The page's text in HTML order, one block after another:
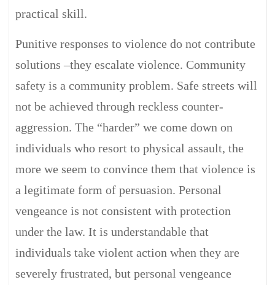
practical skill.
Punitive responses to violence do not contribute
solutions –they escalate violence. Community
safety is a community problem. Safe streets will
not be achieved through reckless counter-
aggression. The “harder” we come down on
individuals who resort to physical assault, the
more we seem to convince them that violence is
a legitimate form of persuasion. Personal
vengeance is not consistent with protection
under the law. It is understandable that
individuals take violent action when they are
severely frustrated, but personal vengeance